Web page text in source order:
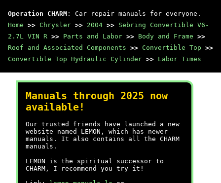
Operation CHARM : Car repair manuals for everyone.
Home >> Chrysler >> 2004 >> Sebring Convertible V6-
2.7L VIN R >> Parts and Labor >> Body and Frame >>
Roof and Associated Components >> Convertible Top >>
Convertible Top Hydraulic Cylinder >> Labor Times
Manuals through 2025 now
available!
Our trusted friends have launched a new
website named LEMON, which has newer
manuals. It also contains all the CHARM
manuals.
LEMON is the spiritual successor to
CHARM, I recommend you try it!